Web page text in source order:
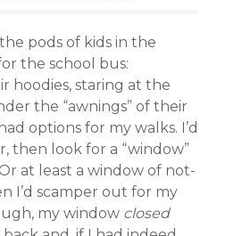
the pods of kids in the
the school bus:
hoodies, staring at the
the “awnings” of their
options for my walks. I’d
then look for a “window”
at least a window of not-
I’d scamper out for my
my window closed